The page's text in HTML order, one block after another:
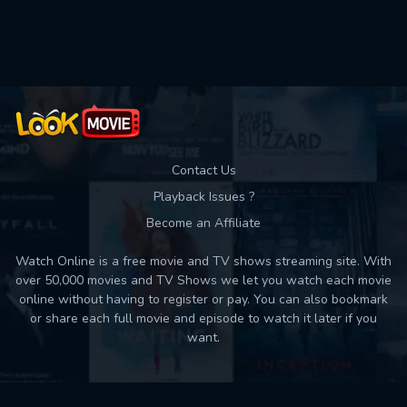
Contact Us
Playback Issues ?
Become an Affiliate
Watch Online is a free movie and TV shows streaming site. With
over 50,000 movies and TV Shows we let you watch each movie
online without having to register or pay. You can also bookmark
or share each full movie and episode to watch it later if you
want.